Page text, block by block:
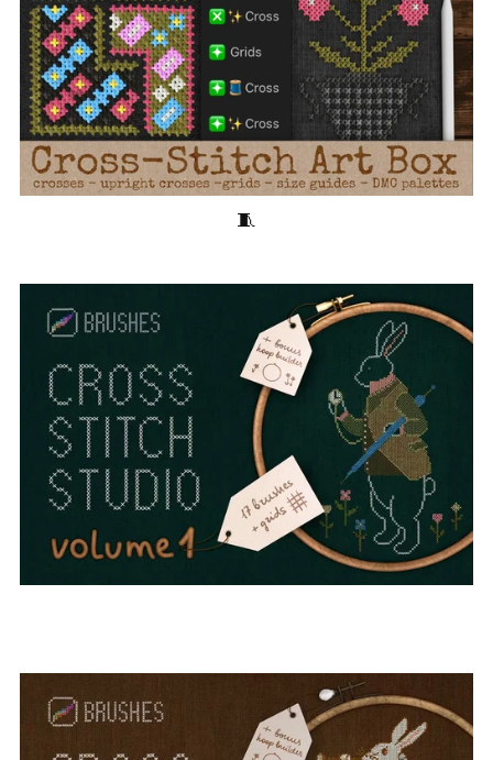
Cross-Stitch Art Box 🧵40 Stitching Brushes for Procreate